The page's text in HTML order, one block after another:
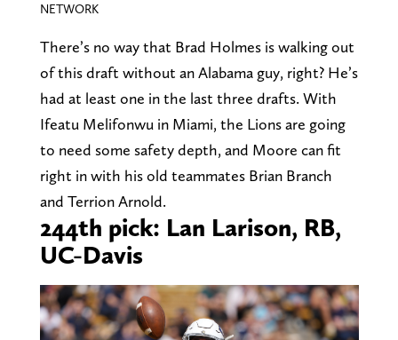
NETWORK
There’s no way that Brad Holmes is walking out
of this draft without an Alabama guy, right? He’s
had at least one in the last three drafts. With
Ifeatu Melifonwu in Miami, the Lions are going
to need some safety depth, and Moore can fit
right in with his old teammates Brian Branch
and Terrion Arnold.
244th pick: Lan Larison, RB,
UC-Davis